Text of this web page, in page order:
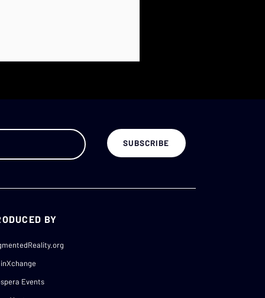
BY
Events